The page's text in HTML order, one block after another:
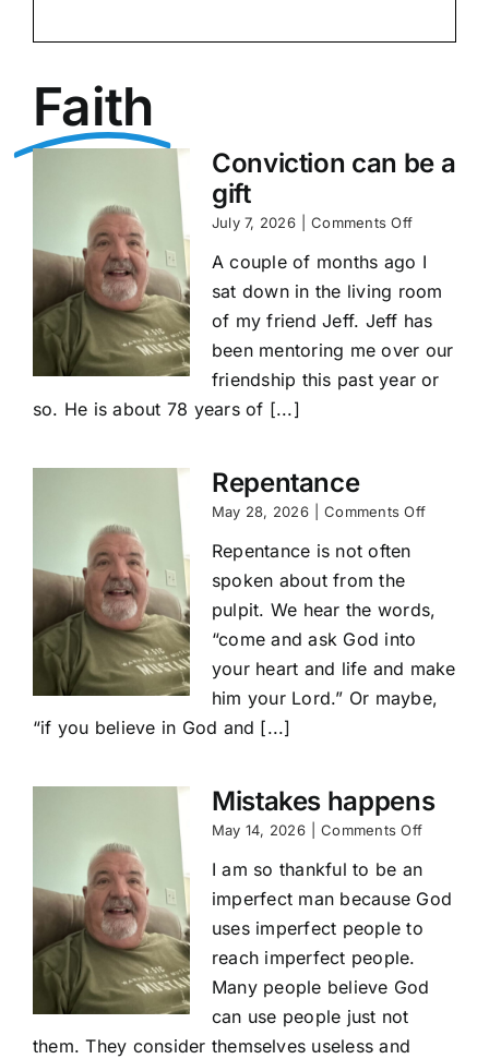
Faith
Conviction can be a
gift
July 7, 2026 Comments Offon
can
gift
A couple of months ago I
sat down in the living room
of my friend Jeff. Jeff has
been mentoring me over our
friendship this past year or
so. He is about 78 years of [...]
Repentance
May 28, 2026 Comments Offon
Repentance is not often
spoken about from the
pulpit. We hear the words,
“come and ask God into
your heart and life and make
him your Lord.” Or maybe,
“if you believe in God and [...]
Mistakes happens
May 14, 2026 Comments Offon
happens
I am so thankful to be an
imperfect man because God
uses imperfect people to
reach imperfect people.
Many people believe God
can use people just not
them. They consider themselves useless and